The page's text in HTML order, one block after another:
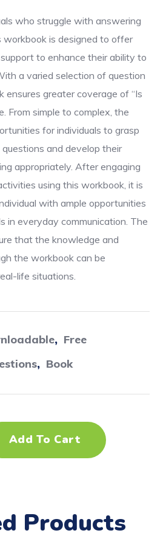
who struggle with answering
workbook is designed to offer
to enhance their ability to
a varied selection of question
ensures greater coverage of “Is
From simple to complex, the
for individuals to grasp
and develop their
appropriately. After engaging
using this workbook, it is
with ample opportunities
in everyday communication. The
that the knowledge and
the workbook can be
life situations.
, Free
, Book
Add To Cart
Products